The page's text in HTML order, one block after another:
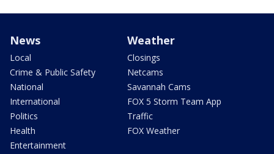
News
Local
Crime & Public Safety
National
International
Politics
Health
Entertainment
Weather
Closings
Netcams
Savannah Cams
FOX 5 Storm Team App
Traffic
FOX Weather